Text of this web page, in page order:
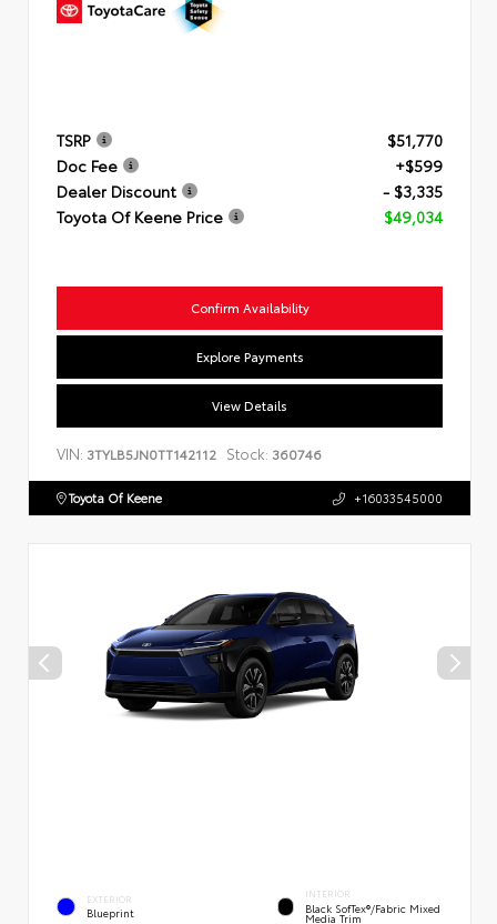
TSRP
$51,770
Doc Fee
+$599
Dealer Discount
- $3,335
Toyota Of Keene Price
$49,034
Confirm Availability
Explore Payments
View Details
VIN: 3TYLB5JN0TT142112 Stock: 360746
Toyota Of Keene +16033545000
EXTERIOR
Blueprint
INTERIOR
Black SofTex®/fabric Mixed
Media Trim